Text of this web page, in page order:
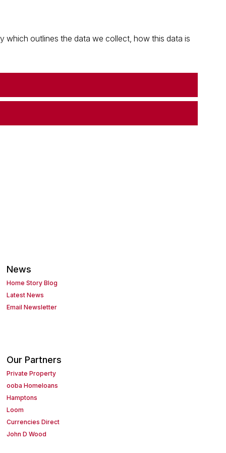
which outlines the data we collect, how this data is
News
Home Story Blog
Latest News
Email Newsletter
Our Partners
Private Property
ooba Homeloans
Hamptons
Loom
Currencies Direct
John D Wood